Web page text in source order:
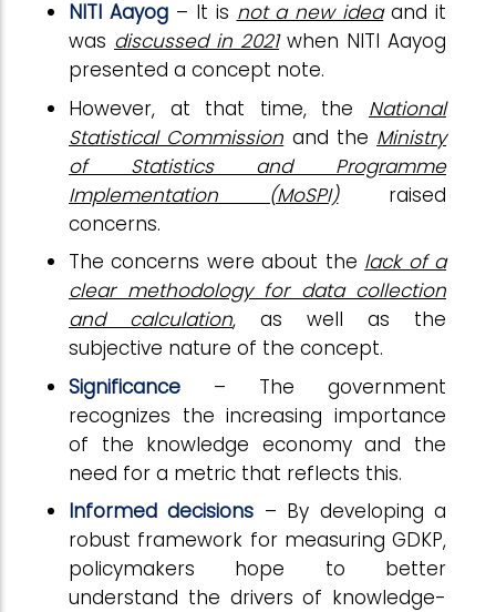
NITI Aayog– It is not a new ideaand it
was discussed in 2021when NITI Aayog
presented a concept note.
However, at that time, the National
Statistical Commission and the Ministry
of Statistics and Programme
Implementation (MoSPI)raised
concerns.
The concerns were about the lack of a
clear methodology for data collection
and calculation, as well as the
subjective nature of the concept.
Significance – The government
recognizes the increasing importance
of the knowledge economy and the
need for a metric that reflects this.
Informed decisions – By developing a
robust framework for measuring GDKP,
policymakers hope to better
understand the drivers of knowledge-